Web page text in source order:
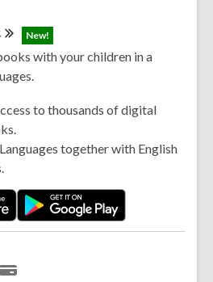
New!
with your children in a
to thousands of digital
together with English